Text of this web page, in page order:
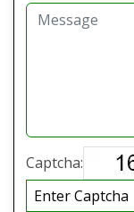
Captcha: